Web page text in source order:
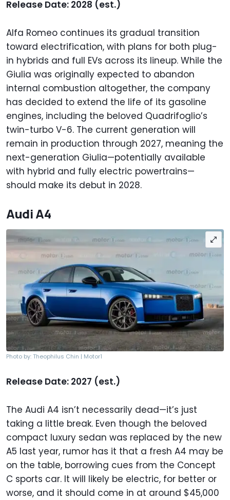
Release Date: 2028 (est.)
Alfa Romeo continues its gradual transition
toward electrification, with plans for both plug-
in hybrids and full EVs across its lineup. While the
Giulia was originally expected to abandon
internal combustion altogether, the company
has decided to extend the life of its gasoline
engines, including the beloved Quadrifoglio’s
twin-turbo V-6. The current generation will
remain in production through 2027, meaning the
next-generation Giulia—potentially available
with hybrid and fully electric powertrains—
should make its debut in 2028.
Audi A4
Photo by: Theophilus Chin | Motor1
Release Date: 2027 (est.)
The Audi A4 isn’t necessarily dead—it’s just
taking a little break. Even though the beloved
compact luxury sedan was replaced by the new
A5 last year, rumor has it that a fresh A4 may be
on the table, borrowing cues from the Concept
C sports car. It will likely be electric, for better or
worse, and it should come in at around $45,000